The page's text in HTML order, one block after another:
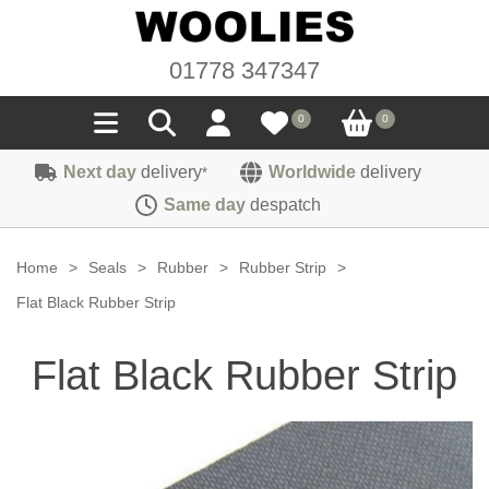
01778 347347
0 0
Seals
Sponge
Carpet
Sound Deadening
Felt
Fittings
Next day delivery* Worldwide delivery
Same day despatch
Home > Seals > Rubber > Rubber Strip
>
Flat Black Rubber Strip
Flat Black Rubber Strip